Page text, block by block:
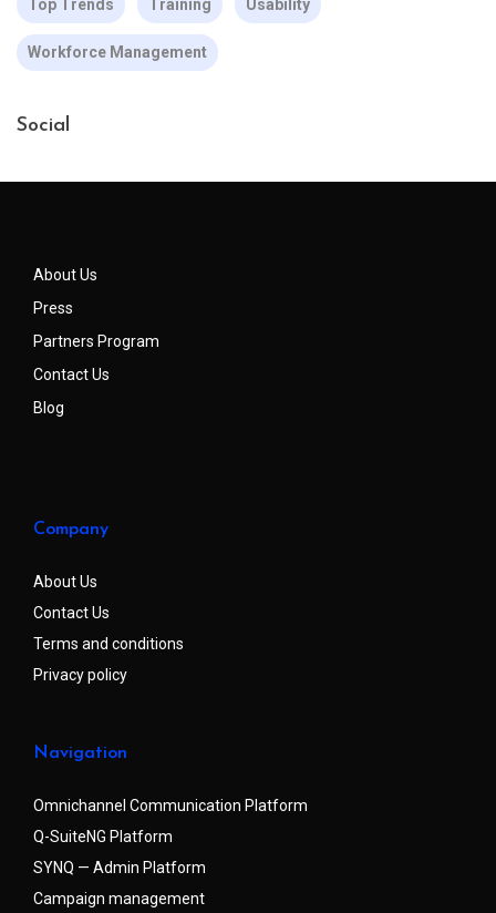
Top Trends Training Usability
Workforce Management
Social
About Us
Press
Partners Program
Contact Us
Blog
Company
About Us
Contact Us
Terms and conditions
Privacy policy
Navigation
Omnichannel Communication Platform
Q-SuiteNG Platform
SYNQ — Admin Platform
Campaign management